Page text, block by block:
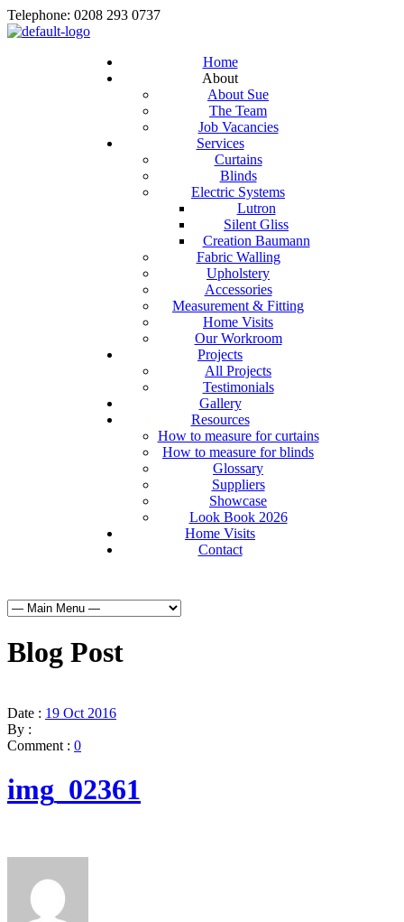
Telephone: 0208 293 0737
Home
About
About Sue
The Team
Job Vacancies
Services
Curtains
Blinds
Electric Systems
Lutron
Silent Gliss
Creation Baumann
Fabric Walling
Upholstery
Accessories
Measurement & Fitting
Home Visits
Our Workroom
Projects
All Projects
Testimonials
Gallery
Resources
How to measure for curtains
How to measure for blinds
Glossary
Suppliers
Showcase
Look Book 2026
Home Visits
Contact
Blog Post
Date : 19 Oct 2016
By :
Comment : 0
img_02361